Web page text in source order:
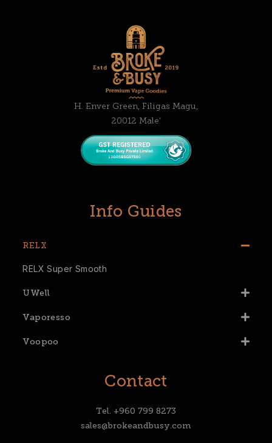
H. Enver Green, Filigas Magu,
20012 Male’
Info Guides
RELX
RELX Super Smooth
UWell
Vaporesso
Voopoo
Contact
Tel. +960 799 8273
sales@brokeandbusy.com